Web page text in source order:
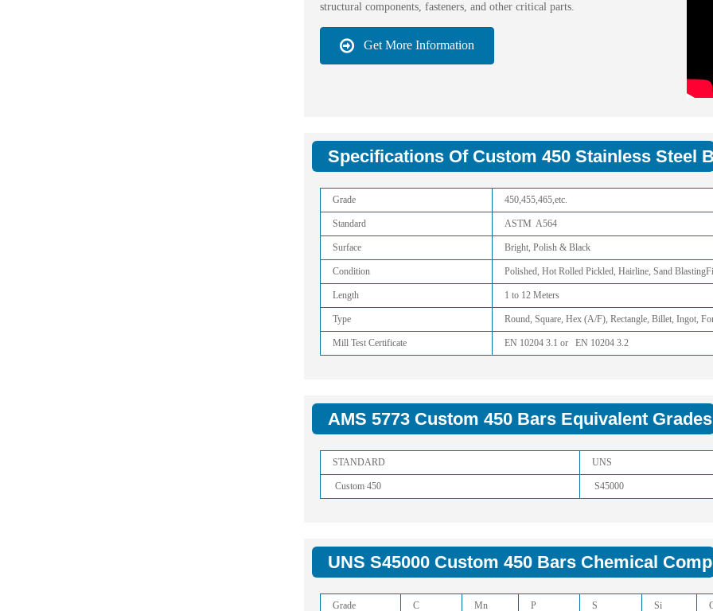
structural components, fasteners, and other critical parts.
Get More Information
Specifications Of Custom 450 Stainless Steel
Grade 450,455,465,etc.
Standard ASTM A564
Surface Bright, Polish & Black
Condition Polished, Hot Rolled Pickled, Hairline, Sand
Length 1 to 12 Meters
Type Round, Square, Hex (A/F), Rectangle, Billet, Ingot,
Mill Test Certificate EN 10204 3.1 or EN 10204 3.2
AMS 5773 Custom 450 Bars Equivalent
STANDARD UNS
Custom 450 S45000
UNS S45000 Custom 450 Bars Chemical
Grade C Mn P S Si